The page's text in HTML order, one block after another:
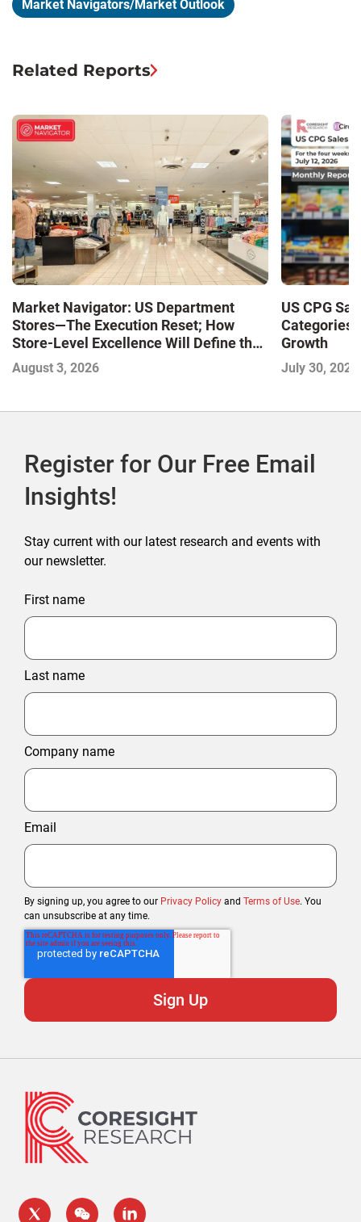
Market Navigators/Market Outlook
Related Reports
Market Navigator: US Department
Stores—The Execution Reset; How
Store-Level Excellence Will Define the
Next Winners
August 3, 2026
US CPG
Categories
Growth
July 30, 2026
Register for Our Free Email
Insights!
Stay current with our latest research and events with
our newsletter.
First name
Last name
Company name
Email
By signing up, you agree to our Privacy Policy and Terms of Use. You
can unsubscribe at any time.